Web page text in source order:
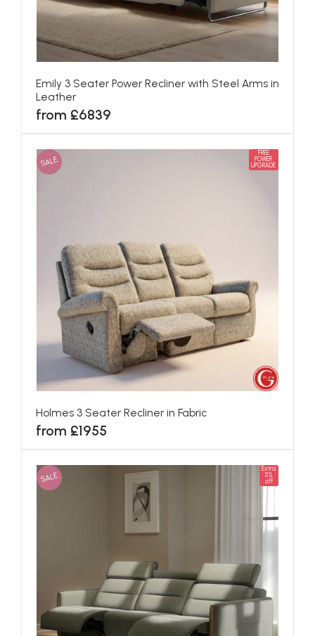
Emily 3 Seater Power Recliner with Steel Arms in
Leather
from £6839
SALE
FREE
POWER
UPGRADE
Holmes 3 Seater Recliner in Fabric
from £1955
SALE
Extra
5%
off